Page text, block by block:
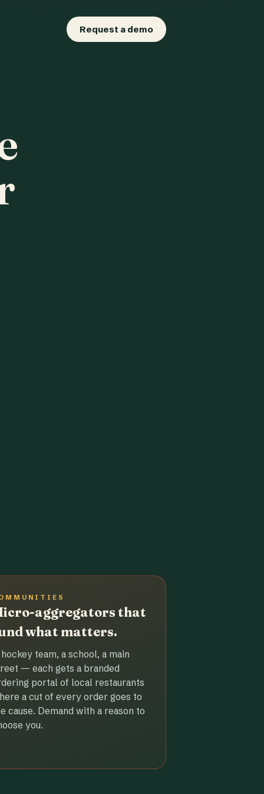
Request a demo
aggregators that
what matters.
team, a school, a main
— each gets a branded
portal of local restaurants
a cut of every order goes to
cause. Demand with a reason to
you.